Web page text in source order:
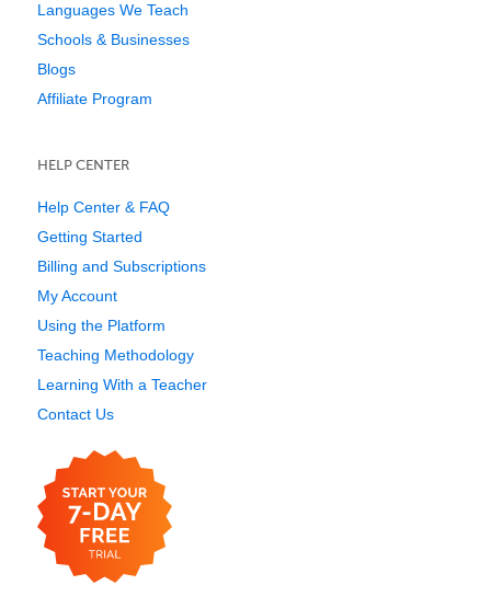
Languages We Teach
Schools & Businesses
Blogs
Affiliate Program
HELP CENTER
Help Center & FAQ
Getting Started
Billing and Subscriptions
My Account
Using the Platform
Teaching Methodology
Learning With a Teacher
Contact Us